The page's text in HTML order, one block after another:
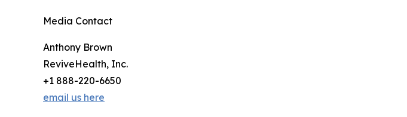
Media Contact
Anthony Brown
ReviveHealth, Inc.
+1 888-220-6650
email us here